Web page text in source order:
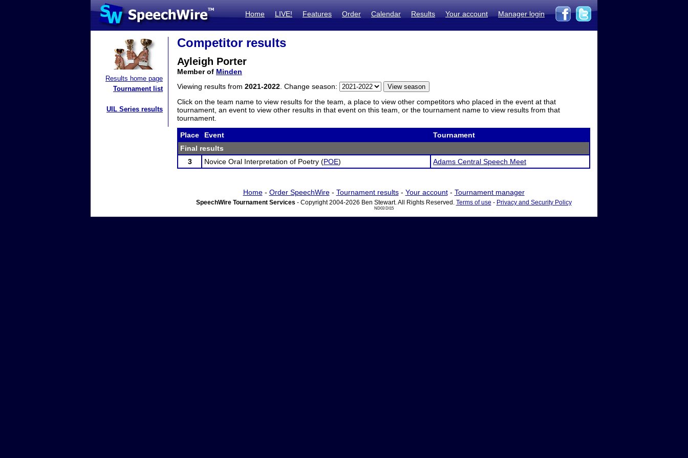
Home LIVE! Features Order Calendar Results Your account Manager login
Results home page
Tournament list
UIL Series results
Competitor results
Ayleigh Porter
Member of Minden
Viewing results from 2021-2022 . Change season:
Click on the team name to view results for the team, a place to view other competitors who placed in the event at that
tournament, an event to view other results in that event on this team, or the tournament name to view results from that
tournament.
Place Event
Tournament
Final results
3
Novice Oral Interpretation of Poetry (POE) Adams Central Speech Meet
Home- Order SpeechWire- Tournament results- Your account- Tournament manager
SpeechWire Tournament Services - Copyright 2004-2026 Ben Stewart. All Rights Reserved. Terms of use - Privacy and Security Policy
ND03 DI15